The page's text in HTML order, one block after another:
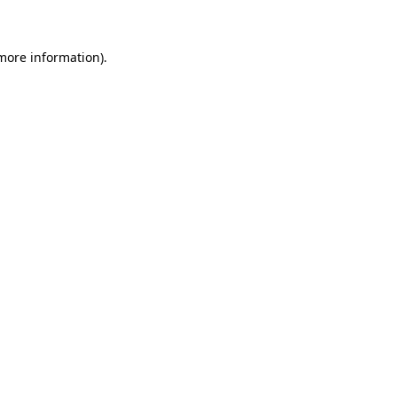
information).